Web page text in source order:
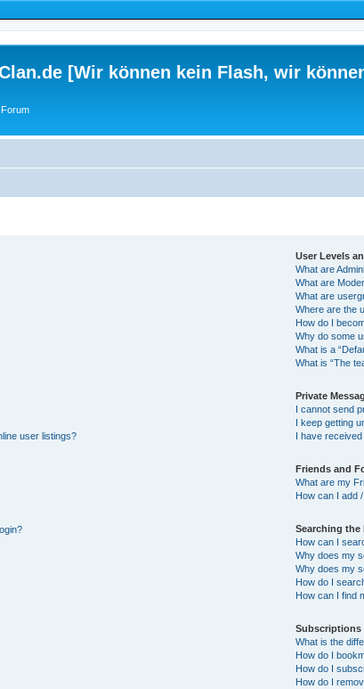
[Wir können kein Flash, wir
user listings?
User Levels
What are
What are
What are
Where are the
How do I
Why do some
What is a
What is “The
Private
I cannot send
I keep getting
I have
Friends and
What are my
How can I add
Searching the
How can I
Why does my
Why does my
How do I
How can I find
Subscriptions
What is the
How do I
How do I
How do I